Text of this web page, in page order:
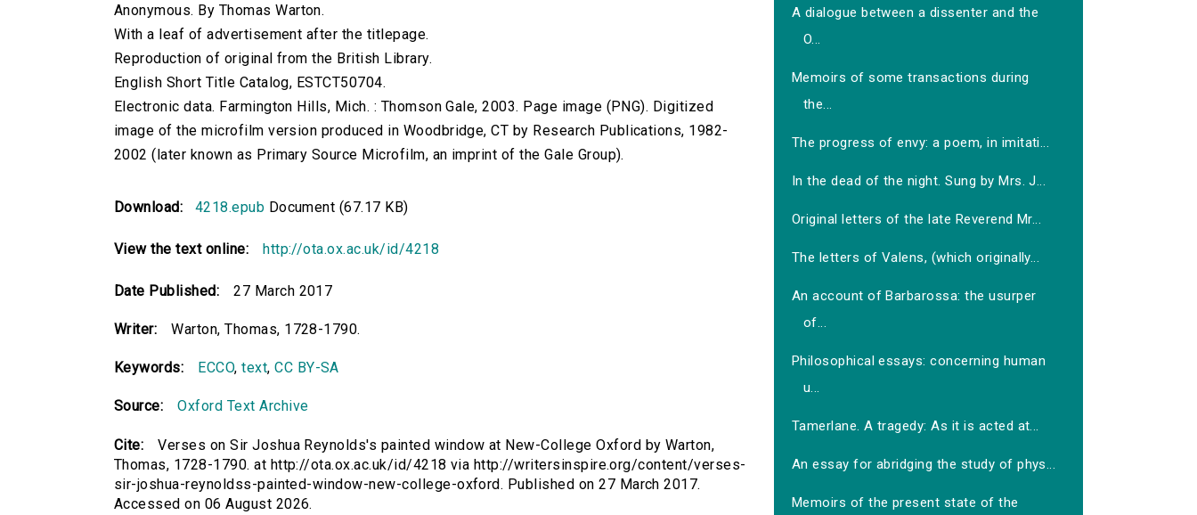
Anonymous. By Thomas Warton.
With a leaf of advertisement after the titlepage.
Reproduction of original from the British Library.
English Short Title Catalog, ESTCT50704.
Electronic data. Farmington Hills, Mich. : Thomson Gale, 2003. Page image (PNG). Digitized
image of the microfilm version produced in Woodbridge, CT by Research Publications, 1982-
2002 (later known as Primary Source Microfilm, an imprint of the Gale Group).
Download: 4218.epub Document (67.17 KB)
View the text online: http://ota.ox.ac.uk/id/4218
Date Published: 27 March 2017
Writer: Warton, Thomas, 1728-1790.
Keywords: ECCO,text,CC BY-SA
Source: Oxford Text Archive
Cite:
Verses on Sir Joshua Reynolds's painted window at New-College Oxford by Warton,
Thomas, 1728-1790. at http://ota.ox.ac.uk/id/4218 via http://writersinspire.org/content/verses-
sir-joshua-reynoldss-painted-window-new-college-oxford. Published on 27 March 2017.
Accessed on 06 August 2026.
A dialogue between a dissenter and the
O...
Memoirs of some transactions during
the...
The progress of envy: a poem, in imitati...
In the dead of the night. Sung by Mrs. J...
Original letters of the late Reverend Mr...
The letters of Valens, (which originally...
An account of Barbarossa: the usurper
of...
Philosophical essays: concerning human
u...
Tamerlane. A tragedy: As it is acted at...
An essay for abridging the study of phys...
Memoirs of the present state of the